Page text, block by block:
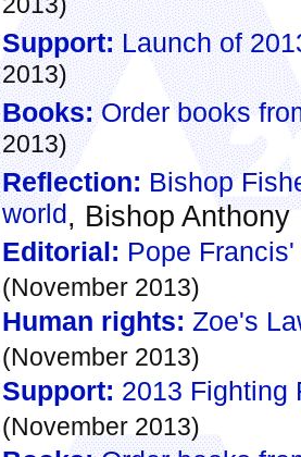
2013)
Support:Launch of
2013)
Books:Order books
2013)
Reflection: Bishop
world, Bishop
Editorial: Pope
(November 2013)
Human rights: Zoe's
(November 2013)
Support: 2013 Fighting
(November 2013)